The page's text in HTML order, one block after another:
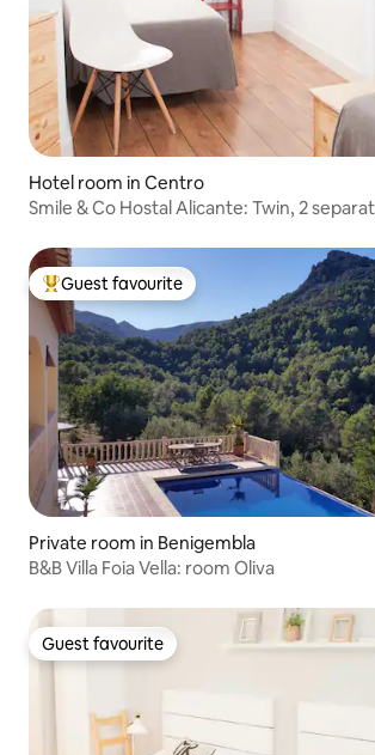
Hotel room in Centro
Smile & Co Hostal Alicante: Twin, 2
Top guest favourite
Guest favourite
Private room in Benigembla
B&B Villa Foia Vella: room Oliva
Guest favourite
Guest favourite